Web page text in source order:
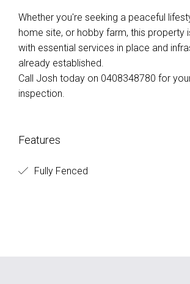
Whether you're seeking a peaceful
home site, or hobby farm, this property
with essential services in place and
already established.
Call Josh today on 0408348780 for
inspection.
Features
Fully Fenced